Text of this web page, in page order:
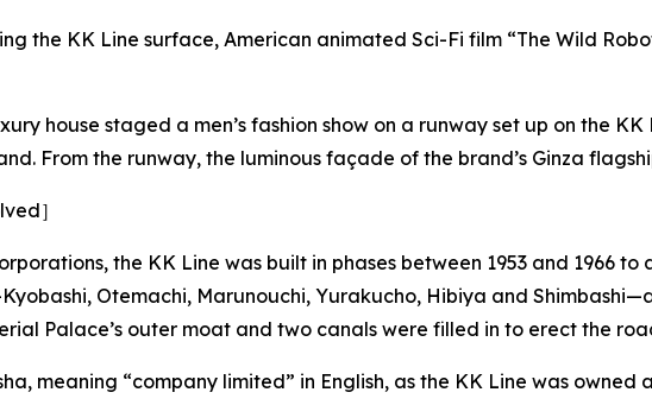
the KK Line surface, American animated Sci-Fi film “The Wild
house staged a men’s fashion show on a runway set up on the
From the runway, the luminous façade of the brand’s Ginza
］
the KK Line was built in phases between 1953 and 1966
Otemachi, Marunouchi, Yurakucho, Hibiya and
Palace’s outer moat and two canals were filled in to erect the
meaning “company limited” in English, as the KK Line was